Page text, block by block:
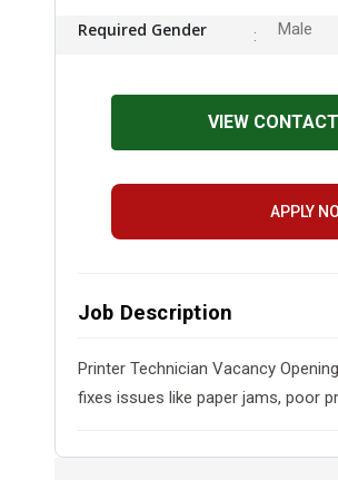
Required Gender Male
VIEW
APPLY
Job Description
Printer Technician Vacancy
fixes issues like paper jams, poor